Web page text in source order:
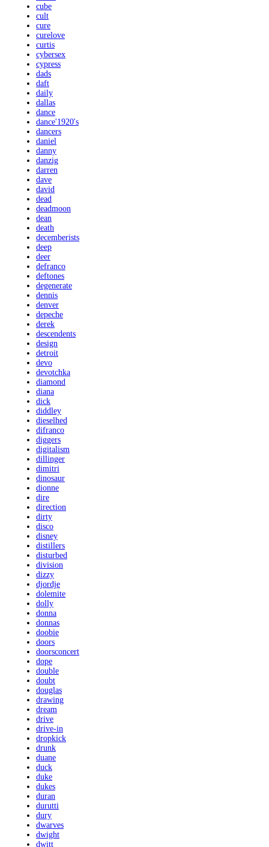
cube
cult
cure
curelove
curtis
cybersex
cypress
dads
daft
daily
dallas
dance
dance'1920's
dancers
daniel
danny
danzig
darren
dave
david
dead
deadmoon
dean
death
decemberists
deep
deer
defranco
deftones
degenerate
dennis
denver
depeche
derek
descendents
design
detroit
devo
devotchka
diamond
diana
dick
diddley
dieselhed
difranco
diggers
digitalism
dillinger
dimitri
dinosaur
dionne
dire
direction
dirty
disco
disney
distillers
disturbed
division
dizzy
djordje
dolemite
dolly
donna
donnas
doobie
doors
doorsconcert
dope
double
doubt
douglas
drawing
dream
drive
drive-in
dropkick
drunk
duane
duck
duke
dukes
duran
durutti
dury
dwarves
dwight
dwitt